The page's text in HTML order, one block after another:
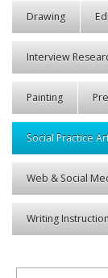
Drawing
Interview
Painting
Social Practice
Web & Social
Writing